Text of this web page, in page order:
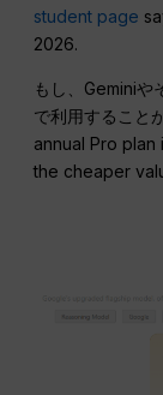
student page
2026.
もし、Geminiや
で利用すること
annual Pro plan
the cheaper